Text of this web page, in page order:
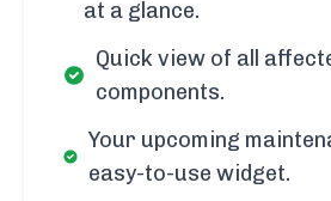
at a glance.
Quick view of all
components.
Your upcoming
easy-to-use widget.